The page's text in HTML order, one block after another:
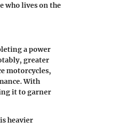
who lives on the
a power
greater
motorcycles,
With
it to garner
heavier